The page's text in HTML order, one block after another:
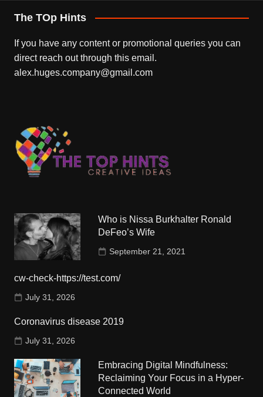
The TOp Hints
If you have any content or promotional queries you can
direct reach out through this email.
alex.huges.company@gmail.com
Who is Nissa Burkhalter Ronald
DeFeo’s Wife
September 21, 2021
cw-check-https://test.com/
July 31, 2026
Coronavirus disease 2019
July 31, 2026
Embracing Digital Mindfulness:
Reclaiming Your Focus in a Hyper-
Connected World